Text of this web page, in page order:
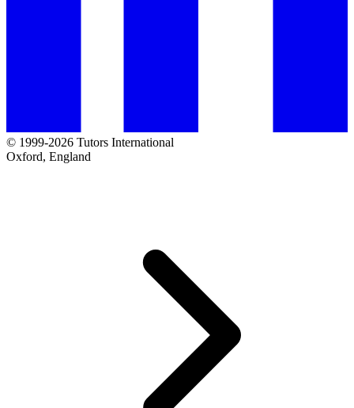
© 1999-2026 Tutors International
Oxford, England